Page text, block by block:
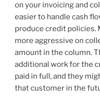
on your invoicing and
easier to handle cash
produce credit policies.
more aggressive on
amount in the column.
additional work for the
paid in full, and they
that customer in the